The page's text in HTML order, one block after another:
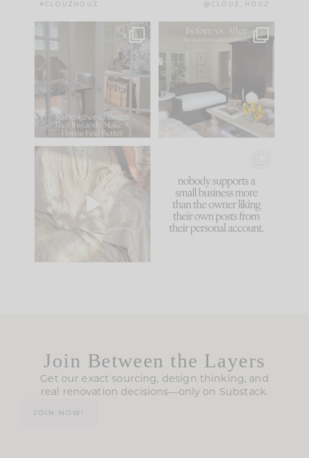
#CLOUZHOUZ @CLOUZ_HOUZ
IN CASE YOU MISSED
Comment ‘LIST’ and
66 21
Every old house tells
you what it wants to
be. The
31
I think one of the
biggest mistakes we
make is
because... guilty!!!
...
995 114
Join Between the Layers
Get our exact sourcing, design thinking, and
real renovation decisions—only on Substack.
JOIN NOW!